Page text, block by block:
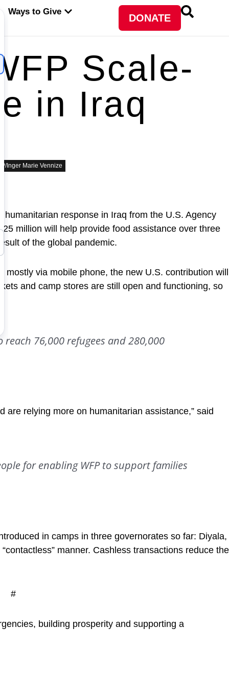
ABOUT WFP USA
Ways to Give OPEN WAYS TO GIVE
DONATE
Scale-
in Iraq
Inger Marie Vennize
response in Iraq from the U.S. Agency
million will help provide food assistance over three
of the global pandemic.
via mobile phone, the new U.S. contribution will
and camp stores are still open and functioning, so
76,000 refugees and 280,000
relying more on humanitarian assistance,” said
for enabling WFP to support families
in camps in three governorates so far: Diyala,
manner. Cashless transactions reduce the
building prosperity and supporting a